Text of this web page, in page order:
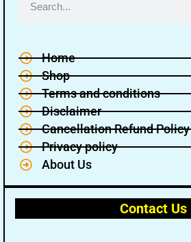
Home
Shop
Terms and conditions
Disclaimer
Cancellation Refund Policy
Privacy policy
About Us
Contact Us